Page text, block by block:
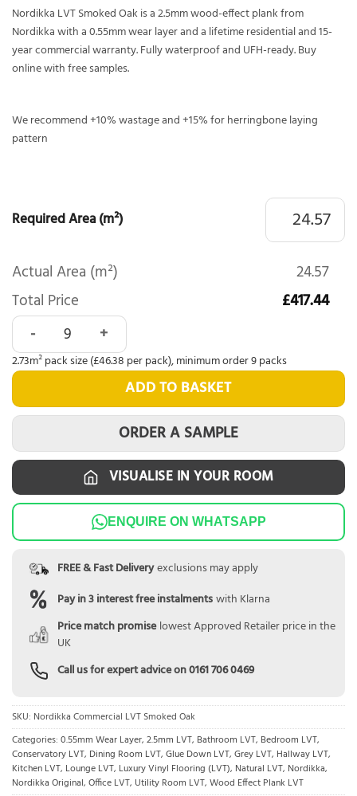
Nordikka LVT Smoked Oak is a 2.5mm wood-effect plank from
Nordikka with a 0.55mm wear layer and a lifetime residential and 15-
year commercial warranty. Fully waterproof and UFH-ready. Buy
online with free samples.
We recommend +10% wastage and +15% for herringbone laying
pattern
Required Area (m²)
Actual Area (m²)
24.57
Total Price
£417.44
Nordikka LVT Smoked Oak quantity
2.73m² pack size (£46.38 per pack), minimum order 9 packs
ADD TO BASKET
ORDER A SAMPLE
VISUALISE IN YOUR ROOM
ENQUIRE ON WHATSAPP
FREE & Fast Deliveryexclusions may apply
Pay in 3 interest free instalmentswith Klarna
Price match promise lowest Approved Retailer price in the
UK
Call us for expert advice on0161 706 0469
SKU: Nordikka Commercial LVT Smoked Oak
Categories: 0.55mm Wear Layer, 2.5mm LVT, Bathroom LVT, Bedroom LVT,
Conservatory LVT, Dining Room LVT, Glue Down LVT, Grey LVT, Hallway LVT,
Kitchen LVT, Lounge LVT, Luxury Vinyl Flooring (LVT), Natural LVT, Nordikka,
Nordikka Original, Office LVT, Utility Room LVT, Wood Effect Plank LVT